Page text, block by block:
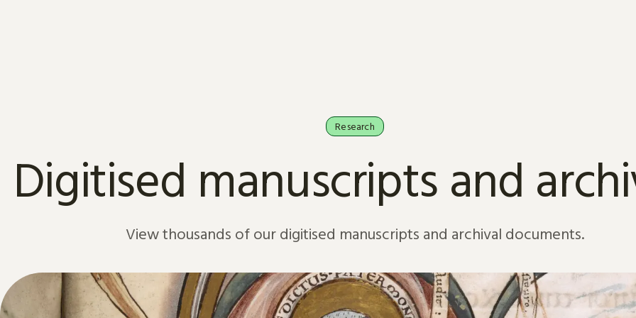
Research
Digitised manuscripts and
View thousands of our digitised manuscripts and archival documents.